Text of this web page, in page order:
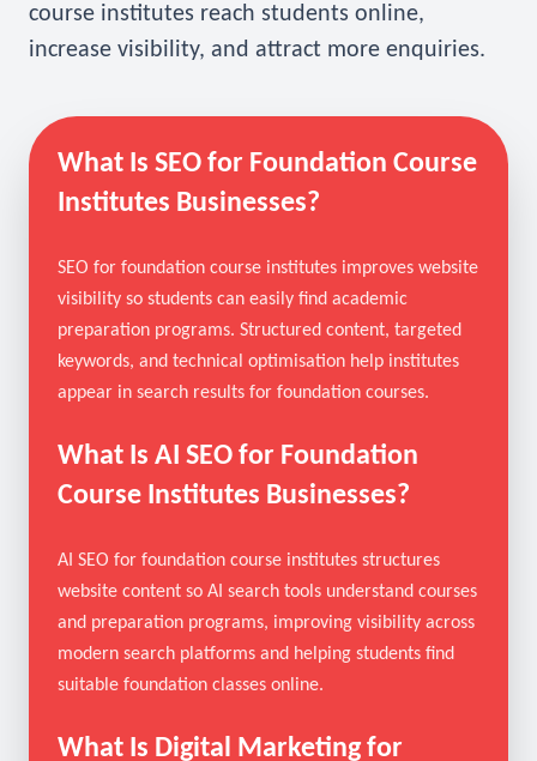
Institutes Reach Students Online
course institutes reach students online,
increase visibility, and attract more enquiries.
What Is SEO for Foundation Course
Institutes Businesses?
SEO for foundation course institutes improves website
visibility so students can easily find academic
keywords, and technical optimisation help institutes
appear in search results for foundation courses.
What Is AI SEO for Foundation
Course Institutes Businesses?
AI SEO for foundation course institutes structures
website content so AI search tools understand courses
modern search platforms and helping students find